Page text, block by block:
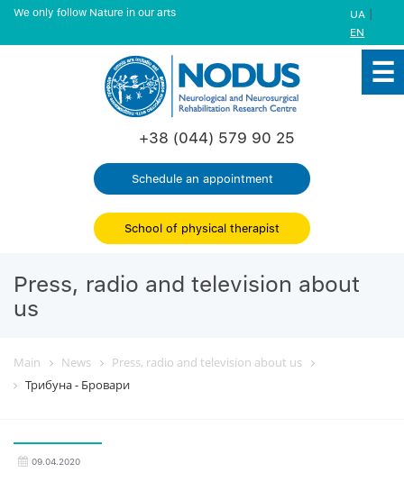
We only follow Nature in our arts UA |
EN
+38 (044) 579 90 25
Schedule an appointment
School of physical therapist
Press, radio and television about
us
Main News
Press, radio and television about us
Трибуна - Бровари
09.04.2020